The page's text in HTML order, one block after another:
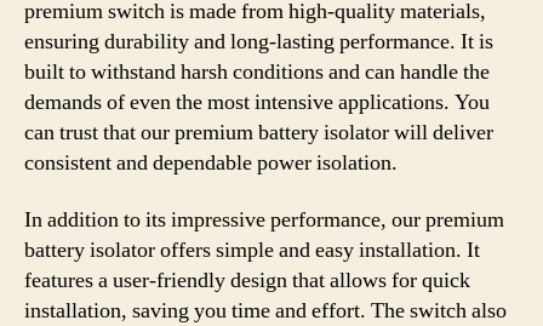
premium switch is made from high-quality materials,
ensuring durability and long-lasting performance. It is
built to withstand harsh conditions and can handle the
demands of even the most intensive applications. You
can trust that our premium battery isolator will deliver
consistent and dependable power isolation.
In addition to its impressive performance, our premium
battery isolator offers simple and easy installation. It
features a user-friendly design that allows for quick
installation, saving you time and effort. The switch also